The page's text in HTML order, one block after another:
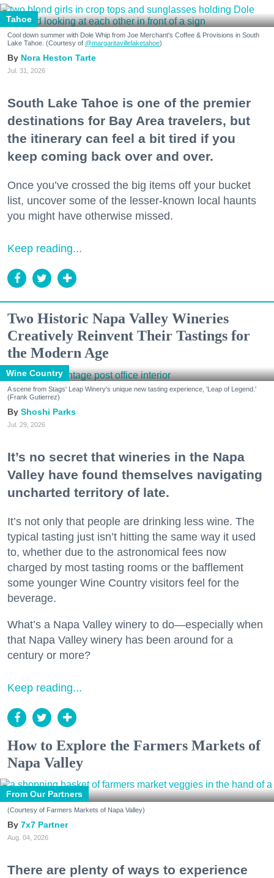
Tahoe
Cool down summer with Dole Whip from Joe Merchant's Coffee & Provisions in South
Lake Tahoe. (Courtesy of @margaritavillelaketahoe)
Nora Heston Tarte
Jul. 31, 2026
South Lake Tahoe is one of the premier
destinations for Bay Area travelers, but
the itinerary can feel a bit tired if you
keep coming back over and over.
Once you’ve crossed the big items off your bucket
list, uncover some of the lesser-known local haunts
you might have otherwise missed.
Keep reading...
Two Historic Napa Valley Wineries
Creatively Reinvent Their Tastings for
the Modern Age
Wine Country
A scene from Stags' Leap Winery's unique new tasting experience, 'Leap of Legend.'
(Frank Gutierrez)
Shoshi Parks
Jul. 29, 2026
It’s no secret that wineries in the Napa
Valley have found themselves navigating
uncharted territory of late.
It’s not only that people are drinking less wine. The
typical tasting just isn’t hitting the same way it used
to, whether due to the astronomical fees now
charged by most tasting rooms or the bafflement
some younger Wine Country visitors feel for the
beverage.
What’s a Napa Valley winery to do—especially when
that Napa Valley winery has been around for a
century or more?
Keep reading...
How to Explore the Farmers Markets of
Napa Valley
From Our Partners
(Courtesy of Farmers Markets of Napa Valley)
7x7 Partner
Aug. 04, 2026
There are plenty of ways to experience